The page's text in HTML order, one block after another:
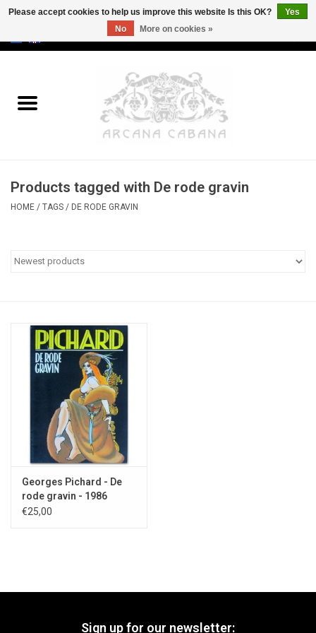
Old & Rare
Erotica
Categories
Products tagged with De rode gravin
HOME / TAGS / DE RODE GRAVIN
Georges Pichard - De
rode gravin - 1986
€25,00
Sign up for our newsletter:
Please accept cookies to help us improve this website Is this OK?
Yes
No
More on cookies »